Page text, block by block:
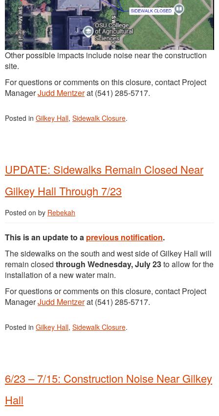
Other possible impacts include noise near the construction
site.
For questions or comments on this closure, contact Project
ManagerJudd Mentzerat (541) 285-5717.
Posted in Gilkey Hall, Sidewalk Closure.
UPDATE: Sidewalks Remain Closed Near
Gilkey Hall Through 7/23
Posted on by Rebekah
This is an update to a previous notification.
The sidewalks on the south and west side of Gilkey Hall will
remain closed through Wednesday, July 23to allow for the
installation of a new water main.
For questions or comments on this closure, contact Project
ManagerJudd Mentzerat (541) 285-5717.
Posted in Gilkey Hall, Sidewalk Closure.
6/23 – 7/15: Construction Noise Near Gilkey
Hall